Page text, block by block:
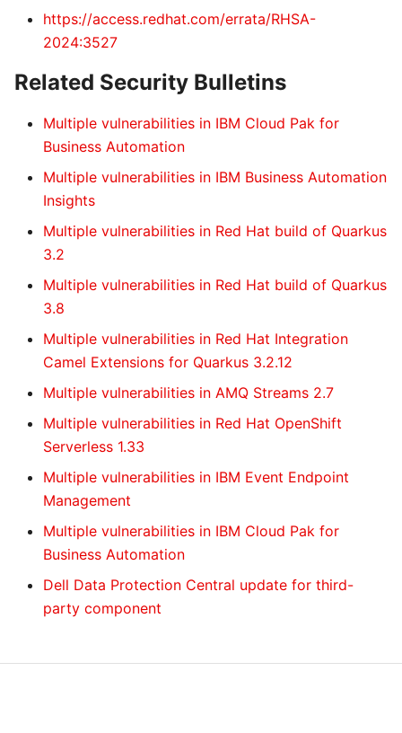
https://access.redhat.com/errata/RHSA-
2024:3527
Related Security Bulletins
Multiple vulnerabilities in IBM Cloud Pak for
Business Automation
Multiple vulnerabilities in IBM Business Automation
Insights
Multiple vulnerabilities in Red Hat build of Quarkus
3.2
Multiple vulnerabilities in Red Hat build of Quarkus
3.8
Multiple vulnerabilities in Red Hat Integration
Camel Extensions for Quarkus 3.2.12
Multiple vulnerabilities in AMQ Streams 2.7
Multiple vulnerabilities in Red Hat OpenShift
Serverless 1.33
Multiple vulnerabilities in IBM Event Endpoint
Management
Multiple vulnerabilities in IBM Cloud Pak for
Business Automation
Dell Data Protection Central update for third-
party component